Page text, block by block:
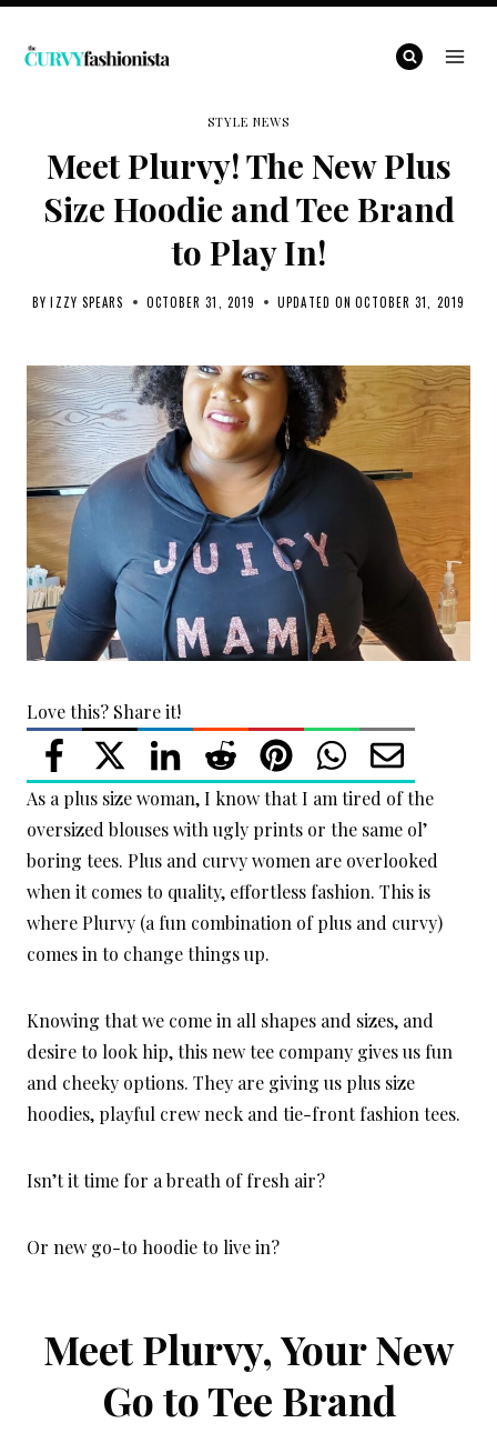
Skip
STYLE NEWS
Meet Plurvy! The New Plus
Size Hoodie and Tee Brand
to Play In!
BY IZZY SPEARS OCTOBER 31, 2019 UPDATED ON OCTOBER 31, 2019
Love this? Share it!
As a plus size woman, I know that I am tired of the
oversized blouses with ugly prints or the same ol’
boring tees. Plus and curvy women are overlooked
when it comes to quality, effortless fashion. This is
where Plurvy (a fun combination of plus and curvy)
comes in to change things up.
Knowing that we come in all shapes and sizes, and
desire to look hip, this new tee company gives us fun
and cheeky options. They are giving us plus size
hoodies, playful crew neck and tie-front fashion tees.
Isn’t it time for a breath of fresh air?
Or new go-to hoodie to live in?
Meet Plurvy, Your New
Go to Tee Brand